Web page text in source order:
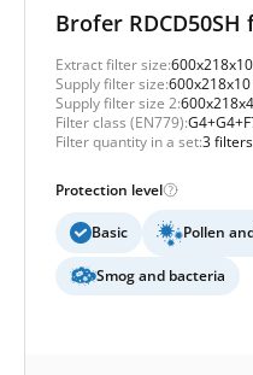
Brofer RDCD50SH
Extract filter size:
Supply filter size:
Supply filter size 2:
Filter class (EN779):
Filter quantity in a set:3 filters
Protection level
Basic Pollen
Smog and bacteria